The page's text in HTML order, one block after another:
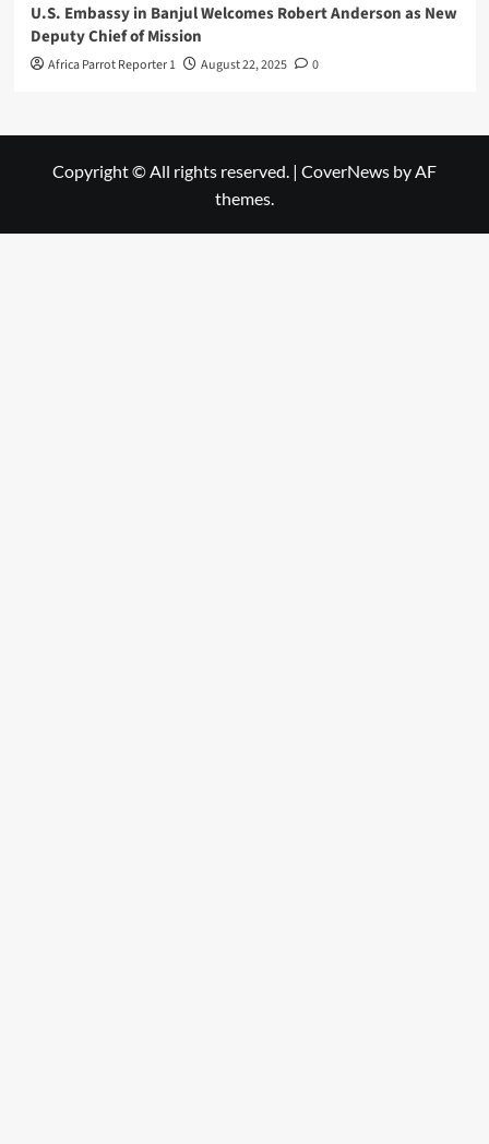
U.S. Embassy in Banjul Welcomes Robert Anderson as New
Deputy Chief of Mission
Africa Parrot Reporter 1 August 22, 2025 0
Copyright © All rights reserved. | CoverNews by AF
themes.